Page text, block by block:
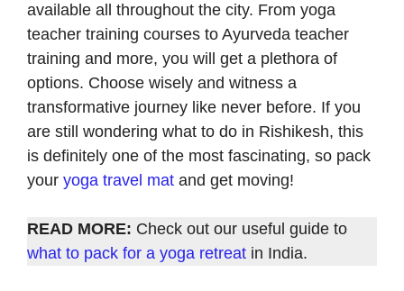
available all throughout the city. From yoga
teacher training courses to Ayurveda teacher
training and more, you will get a plethora of
options. Choose wisely and witness a
transformative journey like never before. If you
are still wondering what to do in Rishikesh, this
is definitely one of the most fascinating, so pack
your yoga travel mat and get moving!
READ MORE: Check out our useful guide to
what to pack for a yoga retreat in India.